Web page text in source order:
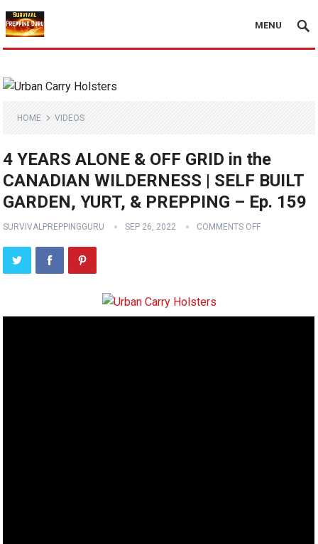
MENU
HOME VIDEOS
4 YEARS ALONE & OFF GRID in the
CANADIAN WILDERNESS | SELF BUILT
GARDEN, YURT, & PREPPING – Ep. 159
SURVIVALPREPPINGGURU SEP 26, 2022 COMMENTS OFF